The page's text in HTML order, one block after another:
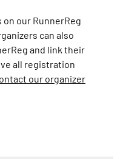
our RunnerReg
can also
and link their
all registration
our organizer